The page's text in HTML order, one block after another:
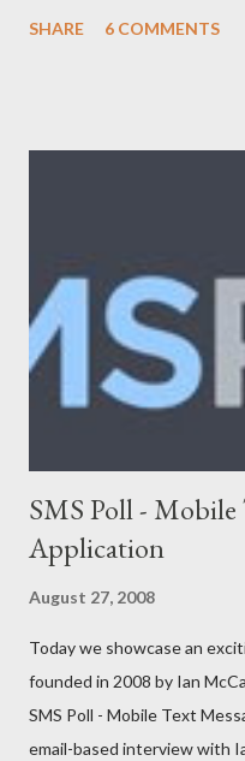
2.0/3.0), Telecom (Mobile,
AppleBox Australiaforum
Brownbook Buzka Cinergix
Community Enabler Confer
FreeConnect Front Foo...
SHARE 6 COMMENTS
SMS Poll - Mobile
Application
August 27, 2008
Today we showcase an
founded in 2008 by Ian
SMS Poll - Mobile Text
email-based interview with